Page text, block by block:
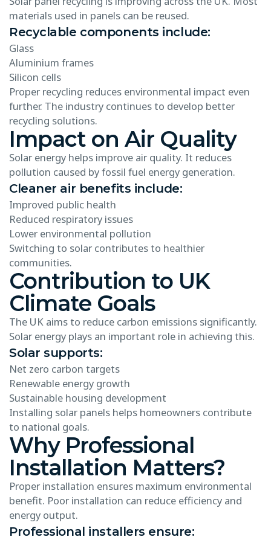
materials used in panels can be reused.
Recyclable components include:
Glass
Aluminium frames
Silicon cells
Proper recycling reduces environmental impact even
further. The industry continues to develop better
recycling solutions.
Impact on Air Quality
Solar energy helps improve air quality. It reduces
pollution caused by fossil fuel energy generation.
Cleaner air benefits include:
Improved public health
Reduced respiratory issues
Lower environmental pollution
Switching to solar contributes to healthier
communities.
Contribution to UK
Climate Goals
The UK aims to reduce carbon emissions significantly.
Solar energy plays an important role in achieving this.
Solar supports:
Net zero carbon targets
Renewable energy growth
Sustainable housing development
Installing solar panels helps homeowners contribute
to national goals.
Why Professional
Installation Matters?
Proper installation ensures maximum environmental
benefit. Poor installation can reduce efficiency and
energy output.
Professional installers ensure: